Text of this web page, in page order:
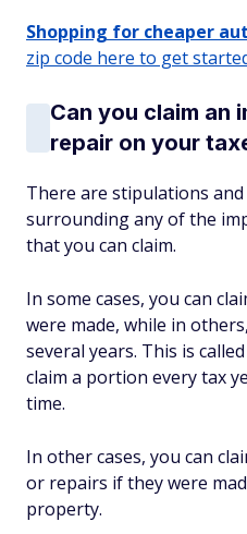
Shopping for cheaper
zip code here to get
Can you claim an
repair on your
There are stipulations
surrounding any of the
that you can claim.
In some cases, you can
were made, while in
several years. This is
claim a portion every tax
time.
In other cases, you can
or repairs if they were
property.